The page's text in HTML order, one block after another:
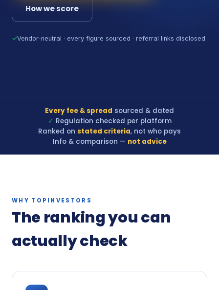
How we score
✓Vendor-neutral · every figure sourced · referral links disclosed
Every fee & spread sourced & dated
✓ Regulation checked per platform
Ranked on stated criteria, not who pays
Info & comparison — not advice
WHY TOPINVESTORS
The ranking you can
actually check